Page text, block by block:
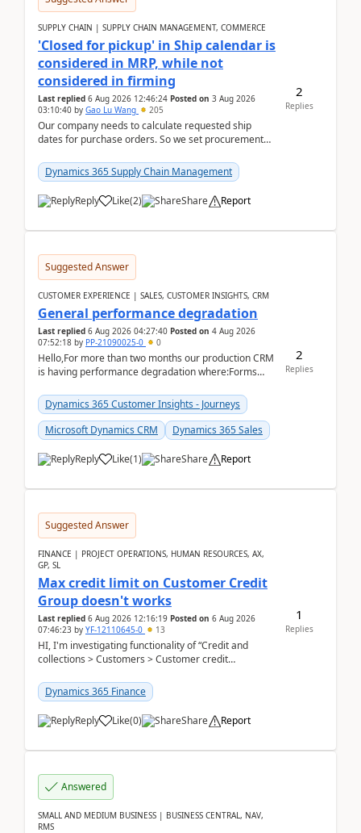
SUPPLY CHAIN | SUPPLY CHAIN MANAGEMENT, COMMERCE
'Closed for pickup' in Ship calendar is
considered in MRP, while not
considered in firming
Last replied 6 Aug 2026 12:46:24 Posted on 3 Aug 2026
03:10:40 by Gao Lu Wang 205
Our company needs to calculate requested ship
dates for purchase orders. So we set procurement
shipment d...
Dynamics 365 Supply Chain Management
Reply Like(2) Share Report
2
Replies
Suggested Answer
CUSTOMER EXPERIENCE | SALES, CUSTOMER INSIGHTS, CRM
General performance degradation
Last replied 6 Aug 2026 04:27:40 Posted on 4 Aug 2026
07:52:18 by PP-21090025-0 0
Hello,For more than two months our production CRM
is having performance degradation where:Forms
secon...
Dynamics 365 Customer Insights - Journeys
Microsoft Dynamics CRM
Dynamics 365 Sales
Reply Like(1) Share Report
2
Replies
Suggested Answer
FINANCE | PROJECT OPERATIONS, HUMAN RESOURCES, AX,
GP, SL
Max credit limit on Customer Credit
Group doesn't works
Last replied 6 Aug 2026 12:16:19 Posted on 6 Aug 2026
07:46:23 by YF-12110645-0 13
HI, I'm investigating functionality of “Credit and
collections > Customers > Customer credit
Dynamics 365 Finance
Reply Like(0) Share Report
1
Replies
Answered
SMALL AND MEDIUM BUSINESS | BUSINESS CENTRAL, NAV,
RMS